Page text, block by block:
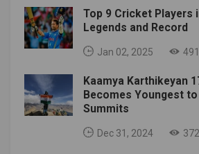
Top 9 Cricket Players
Legends and Record
Jan 02, 2025
Kaamya Karthikeyan
Becomes Youngest
Summits
Dec 31, 2024